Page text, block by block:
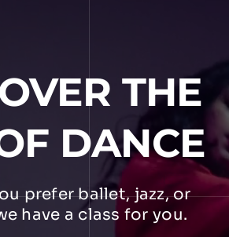
THE
DANCE
prefer ballet, jazz, or
have a class for you.